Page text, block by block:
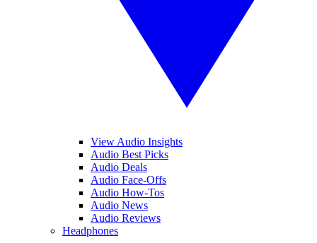
View Audio Insights
Audio Best Picks
Audio Deals
Audio Face-Offs
Audio How-Tos
Audio News
Audio Reviews
Headphones